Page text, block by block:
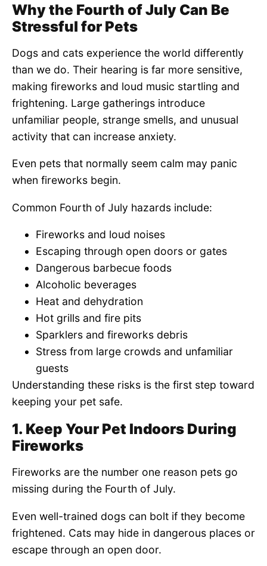
Why the Fourth of July Can Be
Stressful for Pets
Dogs and cats experience the world differently
than we do. Their hearing is far more sensitive,
making fireworks and loud music startling and
frightening. Large gatherings introduce
unfamiliar people, strange smells, and unusual
activity that can increase anxiety.
Even pets that normally seem calm may panic
when fireworks begin.
Common Fourth of July hazards include:
Fireworks and loud noises
Escaping through open doors or gates
Dangerous barbecue foods
Alcoholic beverages
Heat and dehydration
Hot grills and fire pits
Sparklers and fireworks debris
Stress from large crowds and unfamiliar
guests
Understanding these risks is the first step toward
keeping your pet safe.
1. Keep Your Pet Indoors During
Fireworks
Fireworks are the number one reason pets go
missing during the Fourth of July.
Even well-trained dogs can bolt if they become
frightened. Cats may hide in dangerous places or
escape through an open door.